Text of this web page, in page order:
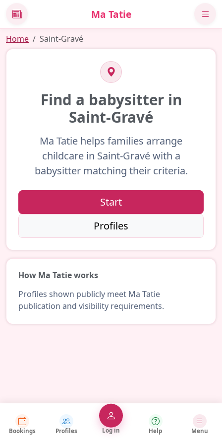
News Ma Tatie
Home Saint-Gravé
Find a babysitter in
Saint-Gravé
Ma Tatie helps families arrange
childcare in Saint-Gravé with a
babysitter matching their criteria.
Start
Profiles
How Ma Tatie works
Profiles shown publicly meet Ma Tatie
publication and visibility requirements.
Bookings Profiles Log in Help Menu